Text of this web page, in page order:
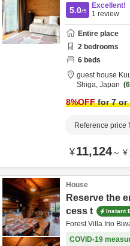
5.0/5
Excellent!
1 review
Entire place
2 bedrooms
6 beds
guest house
Shiga, Japan
8%OFFfor 7 or
Reference price
¥11,124～ ¥
House
Reserve the
cess t
Instant
Forest Villa Irio
COVID-19